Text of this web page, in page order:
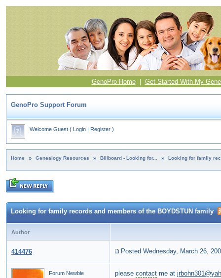
GenoPro Home| Get Started With My
GenoPro Support Forum
Welcome Guest ( Login | Register )
Home » Genealogy Resources » Billboard - Looking for... » Looking for family
Looking for family records and members of the BOYDSTUN family
Author
414476 Posted Wednesday, March 26,
Forum Newbie please contact me at